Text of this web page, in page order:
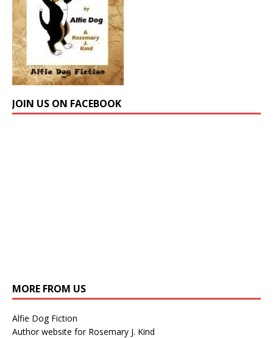
JOIN US ON FACEBOOK
MORE FROM US
Alfie Dog Fiction
Author website for Rosemary J. Kind